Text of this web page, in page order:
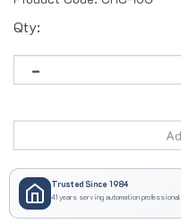
Qty:
Trusted Since 1984
41 years serving automation professionals